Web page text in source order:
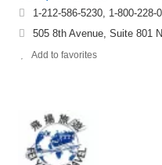
1-212-586-5230, 1-800-228-
505 8th Avenue, Suite 801
Add to favorites